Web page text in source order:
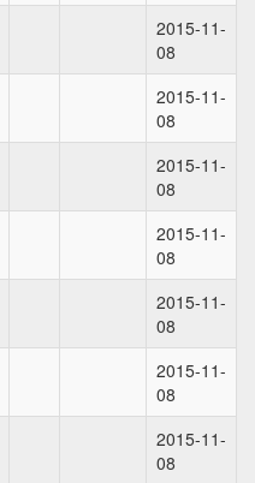
2015-11-
08
2015-11-
08
2015-11-
08
2015-11-
08
2015-11-
08
2015-11-
08
2015-11-
08